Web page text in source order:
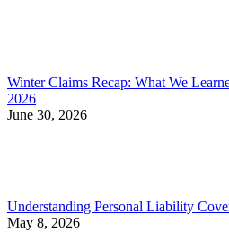
Winter Claims Recap: What We
2026
June 30, 2026
Understanding Personal Liability
May 8, 2026